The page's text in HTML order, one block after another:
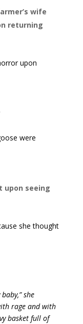
wife
returning
upon
were
upon seeing
she thought
she
rage and with
basket full of